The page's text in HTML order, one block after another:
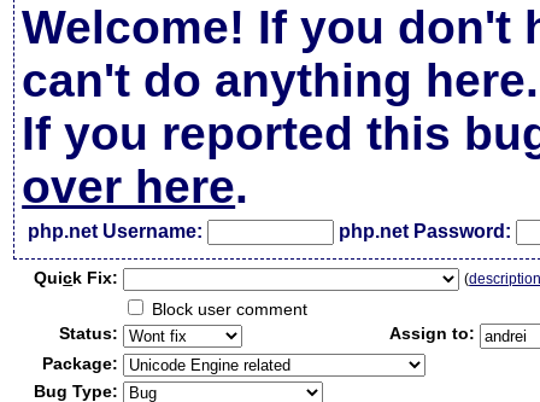
Welcome! If you don't
can't do anything here.
If you reported this
over here.
php.net Username: php.net Password:
Quick Fix: (
Block user comment
Status:
Assign to:
Package:
Bug Type: